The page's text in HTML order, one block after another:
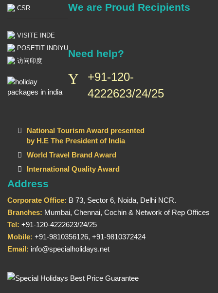
CSR
VISITE INDE
POSETIT INDIYU
访问印度
We are Proud Recipients
National Tourism Award presented
by H.E The President of India
World Travel Brand Award
International Quality Award
Need help?
+91-120-
4222623/24/25
Address
Corporate Office: B 73, Sector 6, Noida, Delhi NCR.
Branches: Mumbai, Chennai, Cochin & Network of Rep Offices
Tel: +91-120-4222623/24/25
Mobile: +91-9810356126, +91-9810372424
Email: info@specialholidays.net